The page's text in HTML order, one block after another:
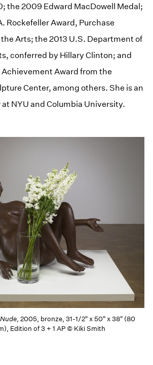
the 2009 Edward MacDowell Medal;
Rockefeller Award, Purchase
Arts; the 2013 U.S. Department of
conferred by Hillary Clinton; and
Award from the
Center, among others. She is an
NYU and Columbia University.
, 2005, bronze, 31-1/2" x 50" x 38" (80
Edition of 3 + 1 AP © Kiki Smith